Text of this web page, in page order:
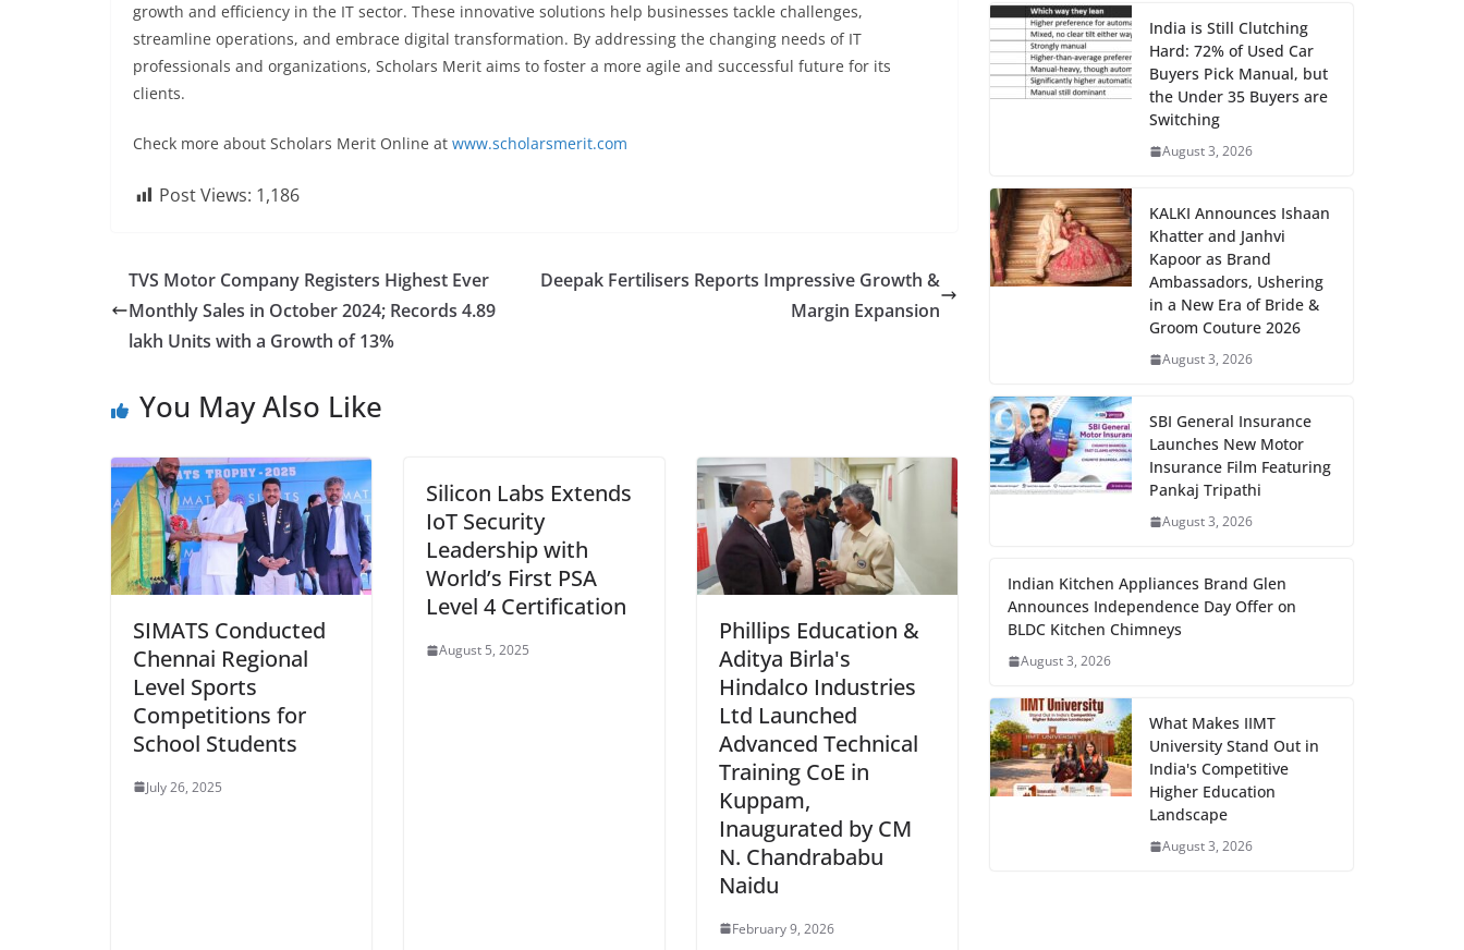
growth and efficiency in the IT sector. These innovative solutions help businesses tackle challenges,
streamline operations, and embrace digital transformation. By addressing the changing needs of IT
professionals and organizations, Scholars Merit aims to foster a more agile and successful future for its
clients.
Check more about Scholars Merit Online at www.scholarsmerit.com
Post Views: 1,186
TVS Motor Company Registers Highest Ever
Monthly Sales in October 2024; Records 4.89
lakh Units with a Growth of 13%
Deepak Fertilisers Reports Impressive Growth &
Margin Expansion
You May Also Like
SIMATS Conducted
Chennai Regional
Level Sports
Competitions for
School Students
July 26, 2025
Silicon Labs Extends
IoT Security
Leadership with
World’s First PSA
Level 4 Certification
August 5, 2025
Phillips Education &
Aditya Birla's
Hindalco Industries
Ltd Launched
Advanced Technical
Training CoE in
Kuppam,
Inaugurated by CM
N. Chandrababu
Naidu
February 9, 2026
India is Still Clutching
Hard: 72% of Used Car
Buyers Pick Manual, but
the Under 35 Buyers are
Switching
August 3, 2026
KALKI Announces Ishaan
Khatter and Janhvi
Kapoor as Brand
Ambassadors, Ushering
in a New Era of Bride &
Groom Couture 2026
August 3, 2026
SBI General Insurance
Launches New Motor
Insurance Film Featuring
Pankaj Tripathi
August 3, 2026
Indian Kitchen Appliances Brand Glen
Announces Independence Day Offer on
BLDC Kitchen Chimneys
August 3, 2026
What Makes IIMT
University Stand Out in
India's Competitive
Higher Education
Landscape
August 3, 2026